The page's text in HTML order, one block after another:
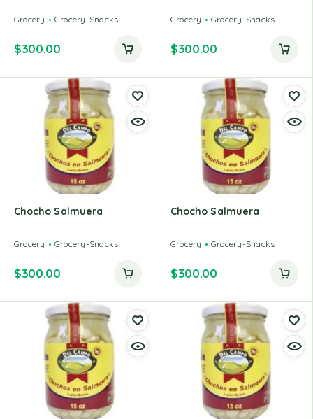
Grocery Grocery-Snacks
$300.00
Grocery Grocery-Snacks
$300.00
Chocho Salmuera
Grocery Grocery-Snacks
$300.00
Chocho Salmuera
Grocery Grocery-Snacks
$300.00